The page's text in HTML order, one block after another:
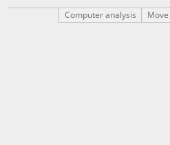
Computer analysis